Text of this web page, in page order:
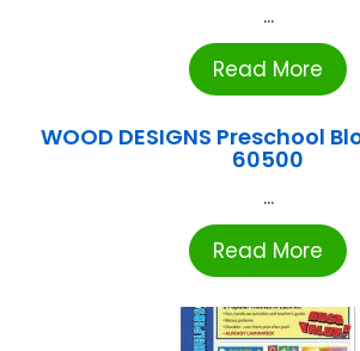
...
Read More
WOOD DESIGNS Preschool
60500
...
Read More